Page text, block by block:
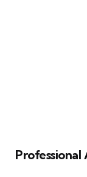
Professional